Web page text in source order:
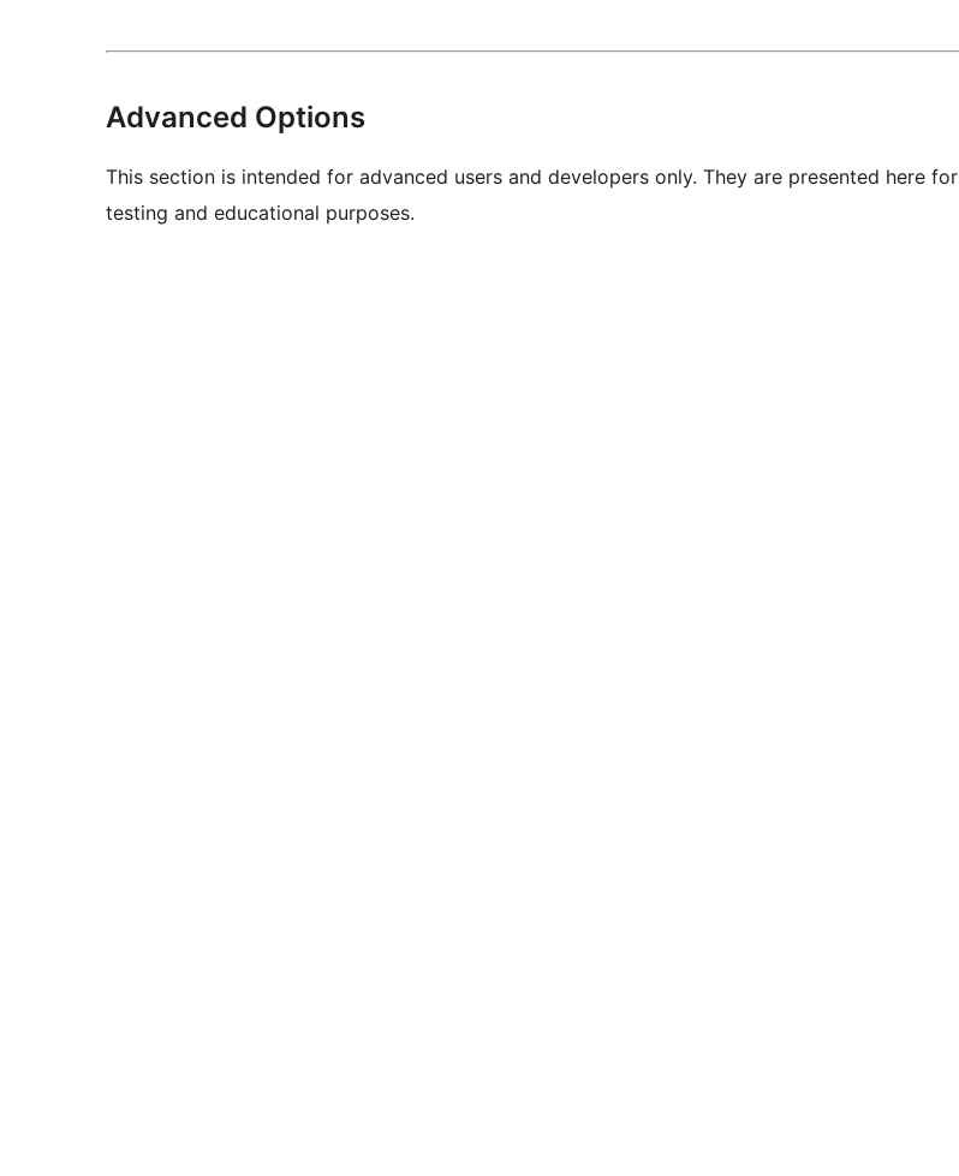
Advanced Options
This section is intended for advanced users and developers only. They are presented here for
testing and educational purposes.